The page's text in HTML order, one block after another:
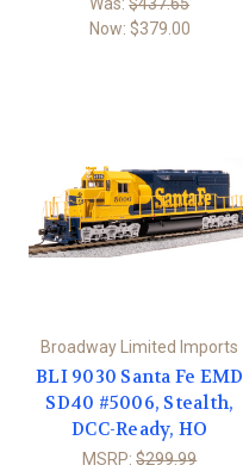
Was:$437.65
Now: $379.00
Broadway Limited Imports
BLI 9030 Santa Fe EMD
SD40 #5006, Stealth,
DCC-Ready, HO
MSRP:$299.99